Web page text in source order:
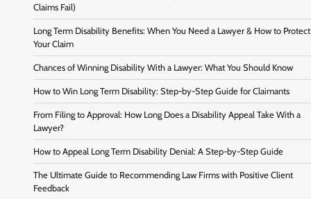
Claims Fail)
Long Term Disability Benefits: When You Need a Lawyer & How to Protect
Your Claim
Chances of Winning Disability With a Lawyer: What You Should Know
How to Win Long Term Disability: Step-by-Step Guide for Claimants
From Filing to Approval: How Long Does a Disability Appeal Take With a
Lawyer?
How to Appeal Long Term Disability Denial: A Step-by-Step Guide
The Ultimate Guide to Recommending Law Firms with Positive Client
Feedback